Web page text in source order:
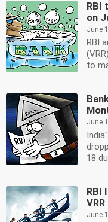
RBI
on
June
RBI
to
June
18
RBI
June